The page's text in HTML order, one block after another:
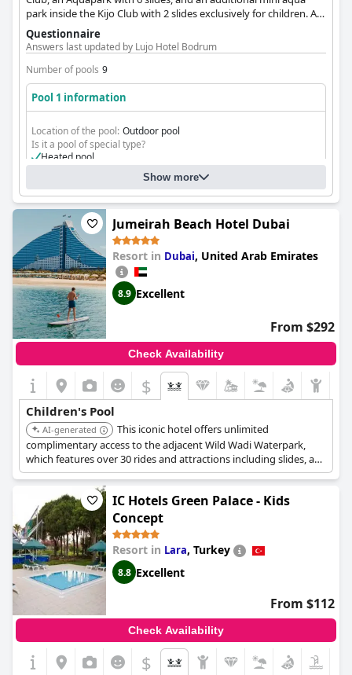
park inside the Kijo Club with 2 slides exclusively for children. All
pools, including the children's pools, are heated, ensuring
comfortable water play.
Questionnaire
Answers last updated by Lujo Hotel Bodrum
Number of pools 9
Pool 1 information
Location of the pool: Outdoor pool
Is it a pool of special type?
Heated pool
Show more
Jumeirah Beach Hotel Dubai
Resort in Dubai, United Arab Emirates
8.9 Excellent
From $292
Check Availability
$
Children's Pool
AI-generated
This iconic hotel offers unlimited
complimentary access to the adjacent Wild Wadi Waterpark,
which features over 30 rides and attractions including slides, a
wave pool, and a lazy river. The hotel also has five swimming
pools, including a kids' pool, and a kids' club with mini water
park activities.
IC Hotels Green Palace - Kids
Concept
Resort in Lara, Turkey
8.8 Excellent
From $112
Check Availability
$